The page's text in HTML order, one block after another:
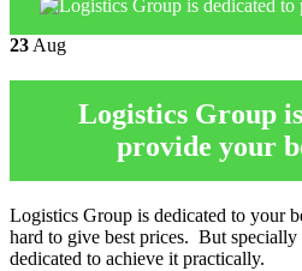
23 Aug
Logistics Group
provide your
Logistics Group is dedicated to your
hard to give best prices. But
dedicated to achieve it practically.